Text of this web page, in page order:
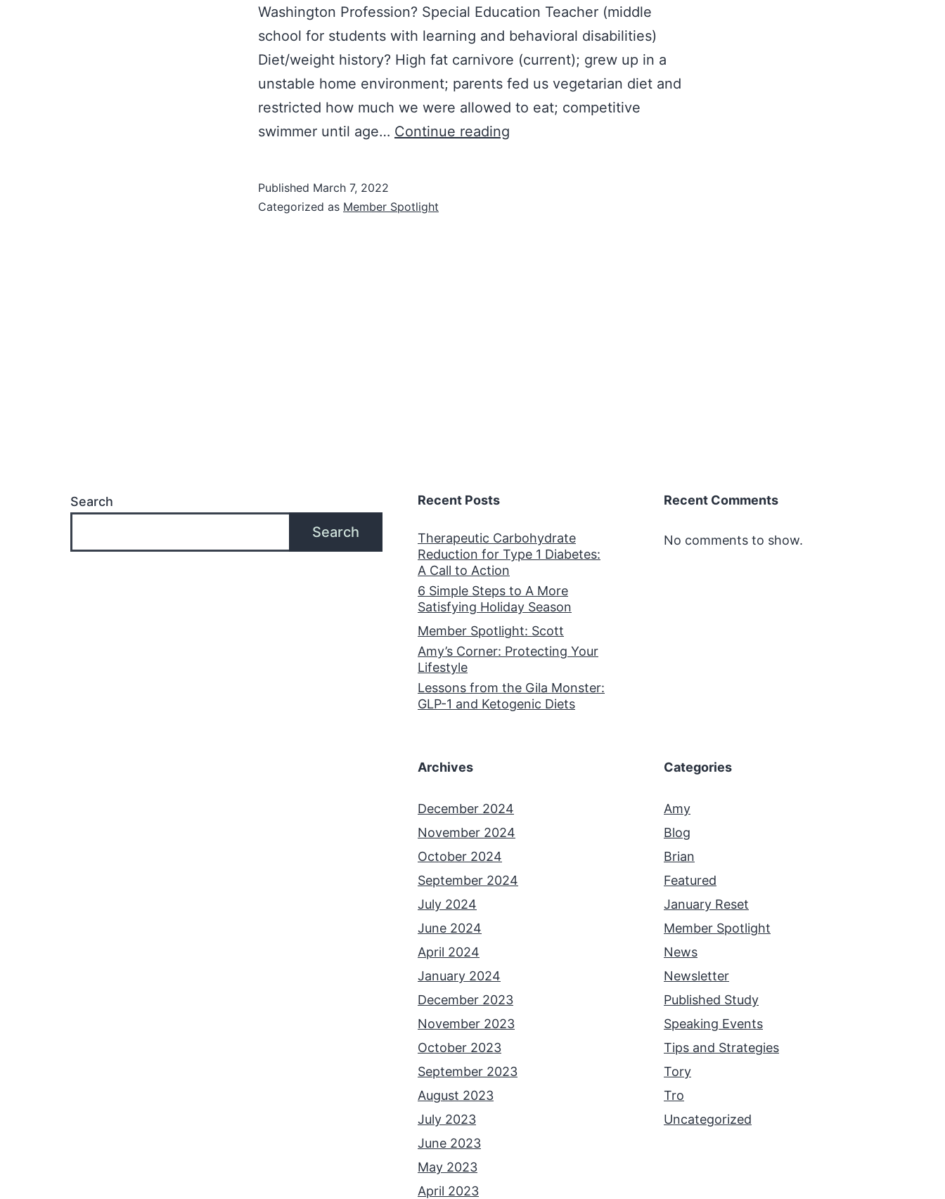
Washington Profession? Special Education Teacher (middle
school for students with learning and behavioral disabilities)
Diet/weight history? High fat carnivore (current); grew up in a
unstable home environment; parents fed us vegetarian diet and
restricted how much we were allowed to eat; competitive
swimmer until age… Continue reading
Published March 7, 2022
Categorized as Member Spotlight
Search
Search
Recent Posts
Therapeutic Carbohydrate
Reduction for Type 1 Diabetes:
A Call to Action
6 Simple Steps to A More
Satisfying Holiday Season
Member Spotlight: Scott
Amy’s Corner: Protecting Your
Lifestyle
Lessons from the Gila Monster:
GLP-1 and Ketogenic Diets
Recent Comments
No comments to show.
Archives
December 2024
November 2024
October 2024
September 2024
July 2024
June 2024
April 2024
January 2024
December 2023
November 2023
October 2023
September 2023
August 2023
July 2023
June 2023
May 2023
April 2023
Categories
Amy
Blog
Brian
Featured
January Reset
Member Spotlight
News
Newsletter
Published Study
Speaking Events
Tips and Strategies
Tory
Tro
Uncategorized